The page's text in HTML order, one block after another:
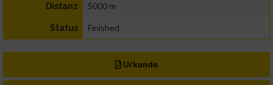
Distanz 5000 m
Status Finished
Urkunde